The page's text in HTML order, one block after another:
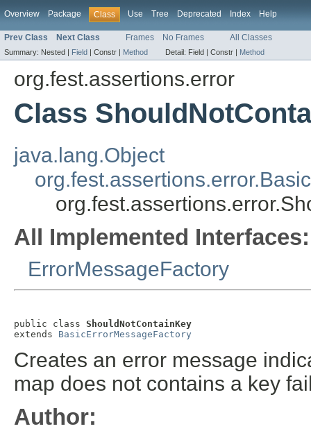
Overview Package Class Use Tree Deprecated Index Help
Prev Class Next Class Frames No Frames All Classes
Summary: Nested | Field | Constr | Method Detail: Field | Constr | Method
org.fest.assertions.error
Class
java.lang.Object
All Implemented Interfaces:
ErrorMessageFactory
public class ShouldNotContainKey
extends BasicErrorMessageFactory
Creates an error message
map does not contains a key
Author: